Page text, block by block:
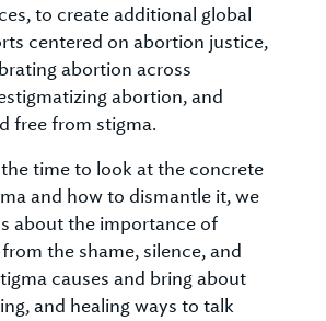
to create additional global
centered on abortion justice,
abortion across
abortion, and
free from stigma.
time to look at the concrete
and how to dismantle it, we
about the importance of
the shame, silence, and
causes and bring about
and healing ways to talk